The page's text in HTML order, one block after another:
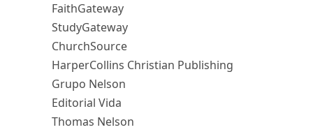
FaithGateway
StudyGateway
ChurchSource
HarperCollins Christian Publishing
Grupo Nelson
Editorial Vida
Thomas Nelson